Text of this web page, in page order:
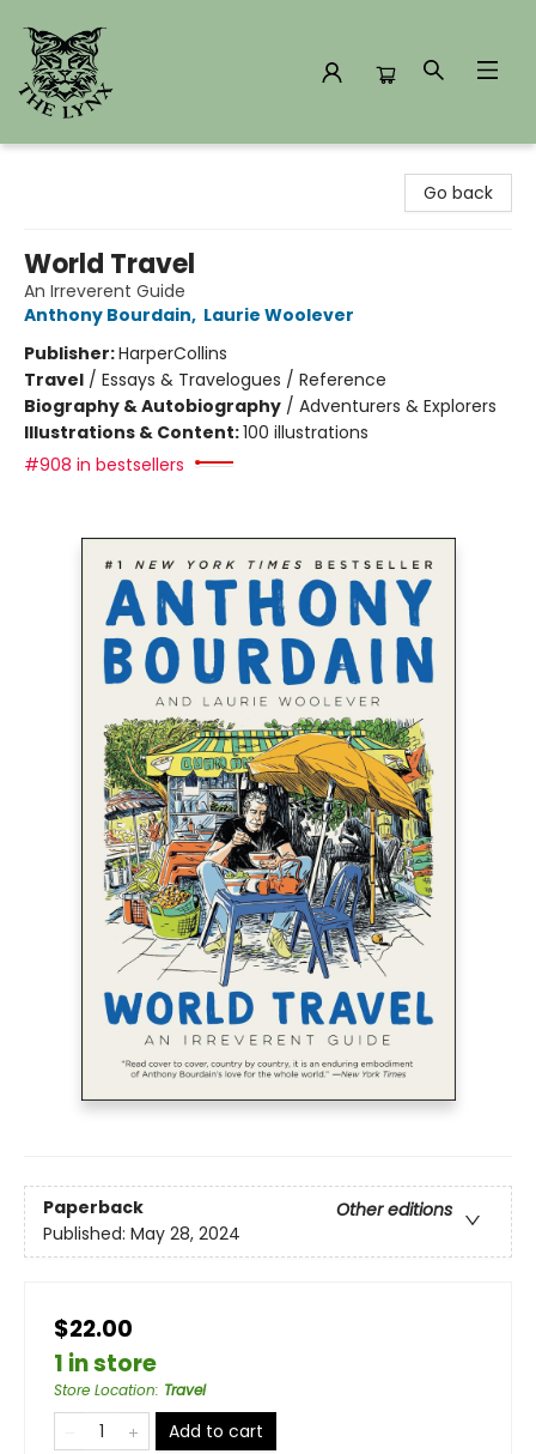
Go back
World Travel
An Irreverent Guide
Anthony Bourdain, Laurie Woolever
Publisher:HarperCollins
Travel / Essays & Travelogues / Reference
Biography & Autobiography / Adventurers & Explorers
Illustrations & Content:100 illustrations
#908 in bestsellers
Paperback
Other editions
Published: May 28, 2024
$22.00
1 in store
Store Location: Travel
Add to cart